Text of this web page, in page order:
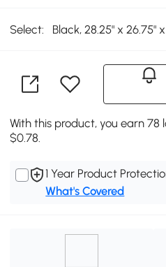
Select: Black, 28.25" x 26.75"
With this product, you earn 78
$0.78.
1 Year Product
What's Covered